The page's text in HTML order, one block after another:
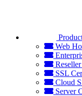
Web
SSL
Cloud
Server